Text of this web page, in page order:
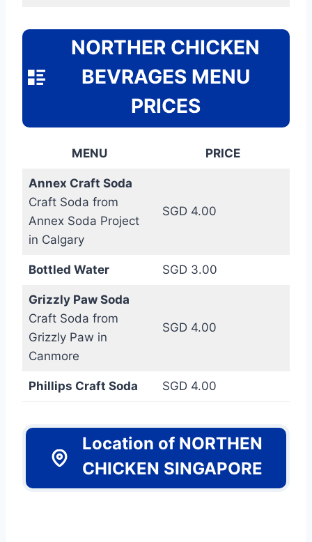
NORTHER CHICKEN
BEVRAGES MENU
PRICES
MENU PRICE
Annex Craft Soda
Craft Soda from
Annex Soda Project
in Calgary
SGD 4.00
Bottled Water SGD 3.00
Grizzly Paw Soda
Craft Soda from
Grizzly Paw in
Canmore
SGD 4.00
Phillips Craft Soda SGD 4.00
Location of NORTHEN
CHICKEN SINGAPORE